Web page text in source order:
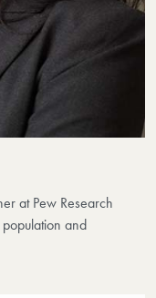
at Pew Research
and